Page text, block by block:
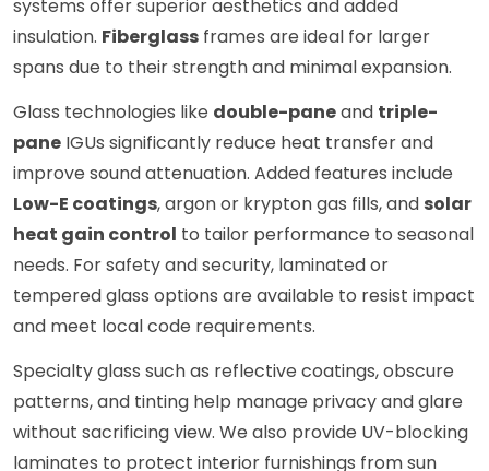
systems offer superior aesthetics and added
insulation. Fiberglass frames are ideal for larger
spans due to their strength and minimal expansion.
Glass technologies like double-paneand triple-
pane IGUs significantly reduce heat transfer and
improve sound attenuation. Added features include
Low-E coatings, argon or krypton gas fills, and solar
heat gain control to tailor performance to seasonal
needs. For safety and security, laminated or
tempered glass options are available to resist impact
and meet local code requirements.
Specialty glass such as reflective coatings, obscure
patterns, and tinting help manage privacy and glare
without sacrificing view. We also provide UV-blocking
laminates to protect interior furnishings from sun